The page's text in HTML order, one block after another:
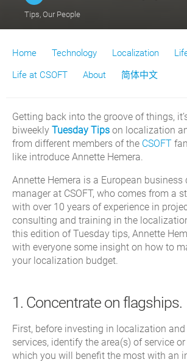
Tips, Our People
Home Technology Localization
Life at CSOFT
About 简体中文
Getting back into the groove of things,
biweekly Tuesday Tips on localization
from different members of the CSOFT
like introduce Annette Hemera.
Annette Hemera is a European business
manager at CSOFT, who comes from a
with over 10 years of experience in
consulting and training in the
this edition of Tuesday tips, Annette
with everyone some insight on how to
your localization budget.
1. Concentrate on flagships.
First, before investing in localization
services, identify the area(s) of service
which you will benefit the most with an